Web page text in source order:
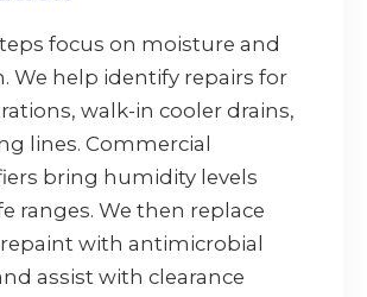
focus on moisture and
We help identify repairs for
walk-in cooler drains,
lines. Commercial
bring humidity levels
ranges. We then replace
with antimicrobial
assist with clearance